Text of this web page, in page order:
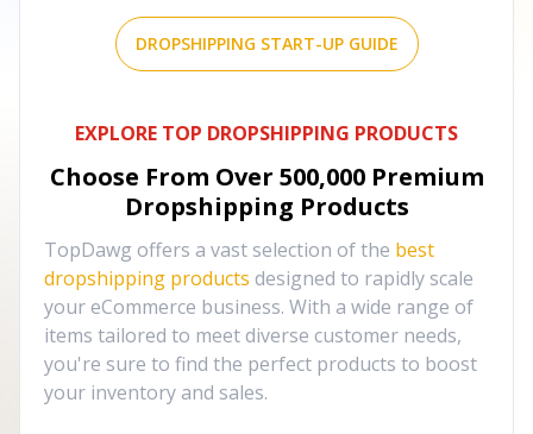
DROPSHIPPING START-UP GUIDE
EXPLORE TOP DROPSHIPPING PRODUCTS
Choose From Over 500,000 Premium
Dropshipping Products
TopDawg offers a vast selection of the best
dropshipping products designed to rapidly scale
your eCommerce business. With a wide range of
items tailored to meet diverse customer needs,
you're sure to find the perfect products to boost
your inventory and sales.